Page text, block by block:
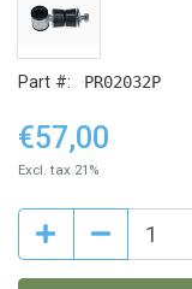
Part #: PR02032P
€57,00
Excl. tax 21%